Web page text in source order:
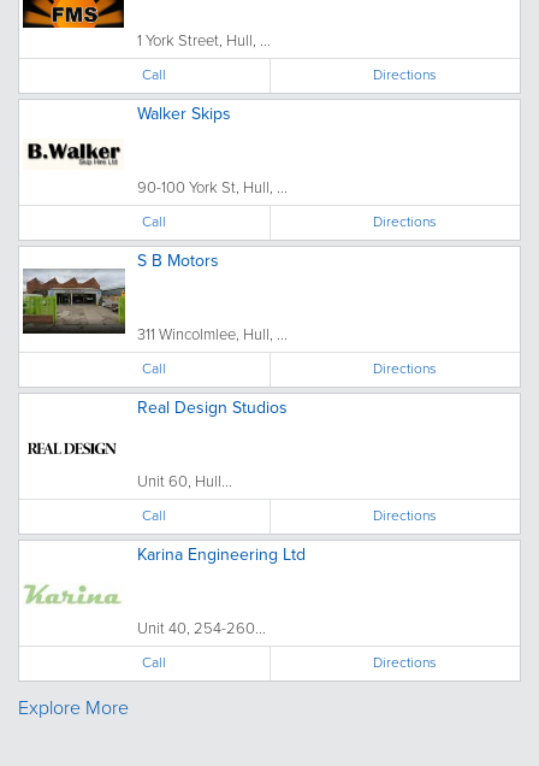
1 York Street, Hull, ...
Call Directions
Walker Skips
90-100 York St, Hull, ...
Call Directions
S B Motors
311 Wincolmlee, Hull, ...
Call Directions
Real Design Studios
Unit 60, Hull...
Call Directions
Karina Engineering Ltd
Unit 40, 254-260...
Call Directions
Explore More